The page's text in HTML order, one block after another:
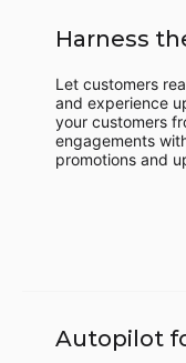
Harness
Let customers
and experience
your customers
engagements
promotions and
Autopilot